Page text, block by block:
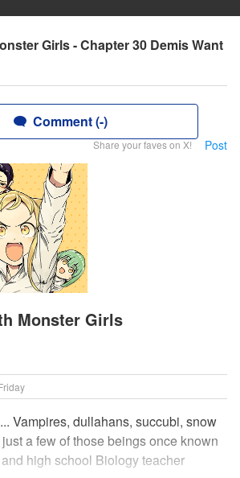
Girls - Chapter 30 Demis Want
Comment (-)
Share your faves on X! Post
Monster Girls
Vampires, dullahans, succubi, snow
a few of those beings once known
and high school Biology teacher